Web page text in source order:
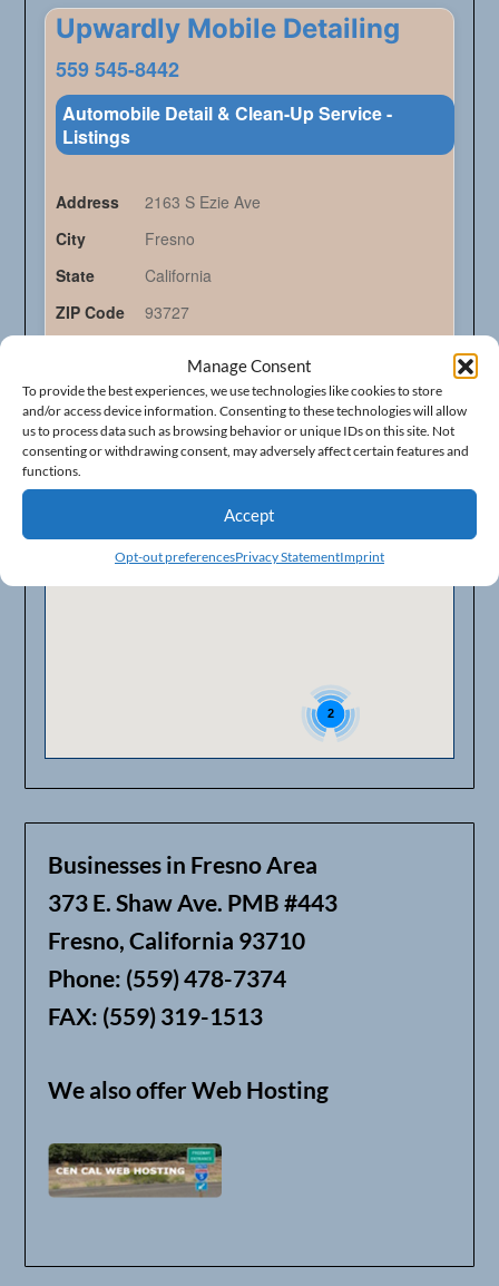
Manage Consent
To provide the best experiences, we use technologies like cookies to store
and/or access device information. Consenting to these technologies will allow
us to process data such as browsing behavior or unique IDs on this site. Not
consenting or withdrawing consent, may adversely affect certain features and
functions.
Accept
Opt-out preferencesPrivacy StatementImprint
Upwardly Mobile Detailing
559 545-8442
Automobile Detail & Clean-Up Service -
Listings
Address
2163 S Ezie Ave
City
Fresno
State
California
ZIP Code
93727
Claim Listing
2
Businesses in Fresno Area
373 E. Shaw Ave. PMB #443
Fresno, California 93710
Phone: (559) 478-7374
FAX: (559) 319-1513
We also offer Web Hosting